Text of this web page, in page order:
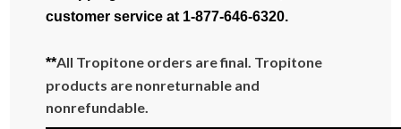
customer service at 1-877-646-6320.
**All Tropitone orders are final. Tropitone
products are nonreturnable and
nonrefundable.